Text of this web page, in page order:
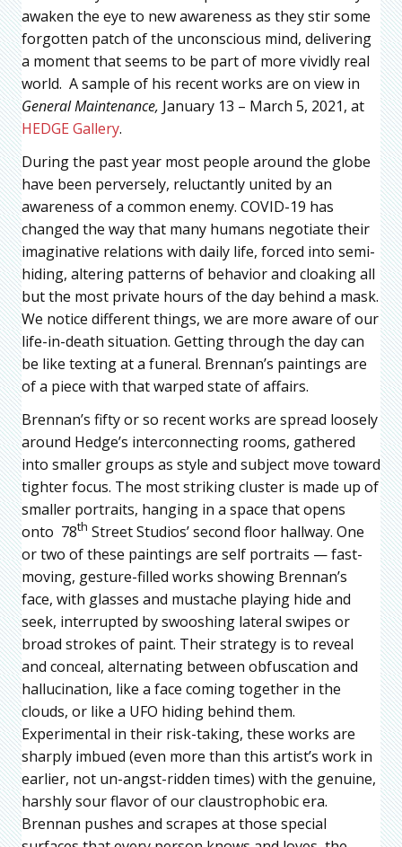
awaken the eye to new awareness as they stir some
forgotten patch of the unconscious mind, delivering
a moment that seems to be part of more vividly real
world. A sample of his recent works are on view in
General Maintenance, January 13 – March 5, 2021, at
HEDGE Gallery.
During the past year most people around the globe
have been perversely, reluctantly united by an
awareness of a common enemy. COVID-19 has
changed the way that many humans negotiate their
imaginative relations with daily life, forced into semi-
hiding, altering patterns of behavior and cloaking all
but the most private hours of the day behind a mask.
We notice different things, we are more aware of our
life-in-death situation. Getting through the day can
be like texting at a funeral. Brennan’s paintings are
of a piece with that warped state of affairs.
Brennan’s fifty or so recent works are spread loosely
around Hedge’s interconnecting rooms, gathered
into smaller groups as style and subject move toward
tighter focus. The most striking cluster is made up of
smaller portraits, hanging in a space that opens
onto 78th Street Studios’ second floor hallway. One
or two of these paintings are self portraits — fast-
moving, gesture-filled works showing Brennan’s
face, with glasses and mustache playing hide and
seek, interrupted by swooshing lateral swipes or
broad strokes of paint. Their strategy is to reveal
and conceal, alternating between obfuscation and
hallucination, like a face coming together in the
clouds, or like a UFO hiding behind them.
Experimental in their risk-taking, these works are
sharply imbued (even more than this artist’s work in
earlier, not un-angst-ridden times) with the genuine,
harshly sour flavor of our claustrophobic era.
Brennan pushes and scrapes at those special